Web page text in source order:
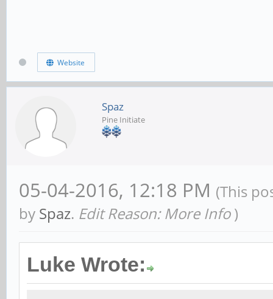
Website
Spaz
Pine Initiate
05-04-2016, 12:18 PM (This
by Spaz. Edit Reason: More Info )
Luke Wrote: